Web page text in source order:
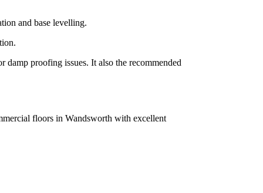
and base levelling.
proofing issues. It also the recommended
floors in Wandsworth with excellent